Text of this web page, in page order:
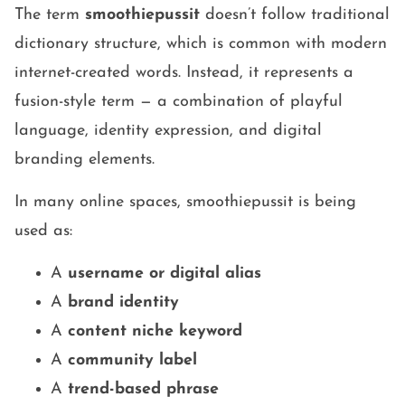
The term smoothiepussit doesn’t follow traditional
dictionary structure, which is common with modern
internet-created words. Instead, it represents a
fusion-style term — a combination of playful
language, identity expression, and digital
branding elements.
In many online spaces, smoothiepussit is being
used as:
A username or digital alias
A brand identity
A content niche keyword
A community label
A trend-based phrase